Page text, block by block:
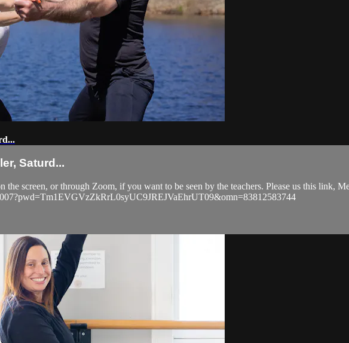
Saturd...
screen, or through Zoom, if you want to be seen by the teachers. Please us this link,